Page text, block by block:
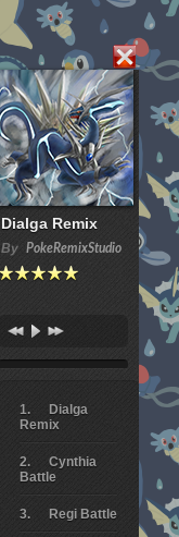
Dialga Remix
By PokeRemixStudio
Dialga
Remix
Cynthia
Battle
Regi Battle